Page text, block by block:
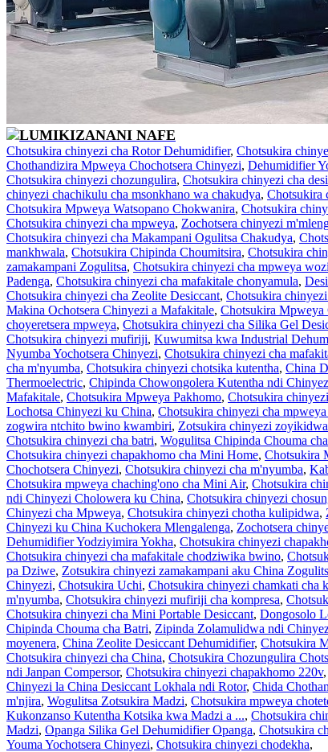
LUMIKIZANANI NAFE
Chotsukira chinyezi cha Rotor Dehumidifier, Chotsukira
Chothandizira Mpweya Chochotsera Chinyezi, Dehumidifier
Chotsukira chinyezi chozungulira, Chotsukira chinyezi cha
chinyezi chachikulu cha msonkhano wa chakudya, Chotsukira
Chotsukira Mpweya Watsopano Chokwanira, Chotsukira
Chotsukira chinyezi cha mpweya, Zochotsera chinyezi
Chotsukira chinyezi cha Makampani Ogulitsa Chakudya,
mankhwala, Chotsukira Chipinda Choumitsira, Chotsukira
zamakampani Zogulitsa, Chotsukira chinyezi cha mpweya
Padenga, Chotsukira chinyezi cha mafakitale chonyamula,
Chotsukira chinyezi cha Zeolite Desiccant, Chotsukira
Makina Ochotsera Chinyezi a Mafakitale, Chotsukira Mpweya
choyeretsera mpweya, Chotsukira chinyezi cha Silika Gel
Chotsukira chinyezi mufiriji, Kuwumitsa kwa Industrial
Nyumba Yochotsera Chinyezi, Chotsukira chinyezi cha
cha m'nyumba, Chotsukira chinyezi chotsika kutentha, China
Thermoelectric, Chipinda Chowongolera Kutentha ndi
Mafakitale, Chotsukira Mpweya Pakhomo, Chotsukira
Lochotsa Chinyezi ku China, Chotsukira chinyezi cha mpweya
zogwira ntchito bwino kwambiri, Zotsukira chinyezi
Chotsukira chinyezi cha batri, Wogulitsa Chipinda Chouma
Chotsukira chinyezi chapakhomo cha Mini Home, Chotsukira
Chochotsera Chinyezi, Chotsukira chinyezi cha m'nyumba,
Chotsukira mpweya chaching'ono cha Mini Air, Chotsukira
ndi Chinyezi Cholowera ku China, Chotsukira chinyezi
Chinyezi cha Mpweya, Chotsukira chinyezi chotha kulipidwa,
Chinyezi ku China Kuchokera Mlengalenga, Zochotsera
Dehumidifier Yodziyimira Yokha, Chotsukira chinyezi
Chotsukira chinyezi cha mafakitale chodziwika bwino,
pa Dziwe, Zotsukira chinyezi zamakampani aku China
Chinyezi, Chotsukira Uchi, Chotsukira chinyezi chamkati cha
m'nyumba, Chotsukira chinyezi mufiriji cha kompresa,
Chotsukira chinyezi cha Mini Portable Desiccant, Dongosolo
Chipinda Chouma cha Batri, Zipinda Zolamulidwa ndi
moyenera, China Zeolite Desiccant Dehumidifier, Chotsukira
Chotsukira chinyezi cha China, Chotsukira Chozungulira
ndi Janpan Compersor, Chotsukira chinyezi chapakhomo 220v,
Chinyezi la China Desiccant Lokhala ndi Rotor, Chida
m'njira, Wogulitsa Zotsukira Madzi, Chotsukira mpweya
Kukonzanso Kutentha Kotsika kwa Madzi a ..., Chotsukira
Madzi, Opanga Silika Gel Dehumidifier Opanga, Chotsukira
Youma Yochotsera Chinyezi, Chotsukira chinyezi chodekha,